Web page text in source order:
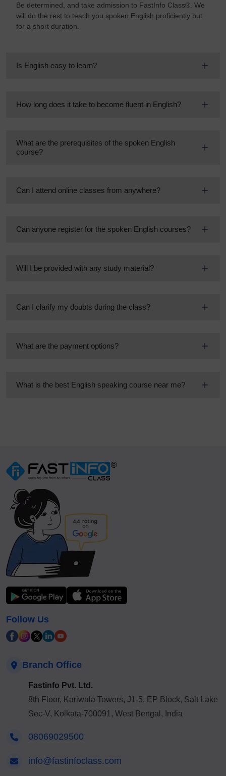
Be determined, and take admission to FastInfo Class®. We
will do the rest to teach you spoken English proficiently but
for a short duration.
Is English easy to learn?
How long does it take to become fluent in English?
What are the prerequisites of the spoken English
course?
Can I attend online classes from anywhere?
Can anyone register for the spoken English courses?
Will I be provided with any study material?
Can I clarify my doubts during the class?
What are the payment options?
What is the best English speaking course near me?
Follow Us
Branch Office
Fastinfo Pvt. Ltd.
8th Floor, Kariwala Towers, J1-5, EP Block, Salt Lake
Sec-V, Kolkata-700091, West Bengal, India
08069029500
info@fastinfoclass.com